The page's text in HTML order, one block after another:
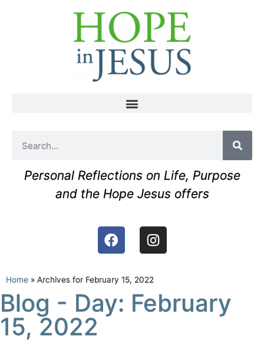
Personal Reflections on Life, Purpose
and the Hope Jesus offers
Home » Archives for February 15, 2022
Blog - Day: February
15, 2022